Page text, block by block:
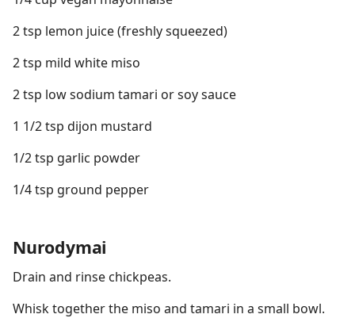
2 tsp lemon juice (freshly squeezed)
2 tsp mild white miso
2 tsp low sodium tamari or soy sauce
1 1/2 tsp dijon mustard
1/2 tsp garlic powder
1/4 tsp ground pepper
Nurodymai
Drain and rinse chickpeas.
Whisk together the miso and tamari in a small bowl.